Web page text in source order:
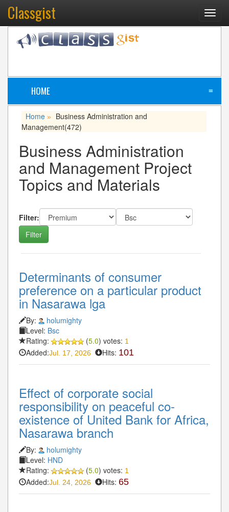
Classgist
HOME ≡
Home »
Business Administration and
Management(472)
Business Administration
and Management Project
Topics and Materials
Filter:
Determinants of consumer
preference on a particular product
in Nasarawa lga
By:
holumighty
Level: Bsc
Rating:
(5.0) votes: 1
Added:Jul. 17, 2026 Hits: 101
Effect of corporate social
responsibility on peaceful co-
existence of United Bank for Africa,
Nasarawa branch
By:
holumighty
Level: HND
Rating:
(5.0) votes: 1
Added:Jul. 24, 2026 Hits: 65